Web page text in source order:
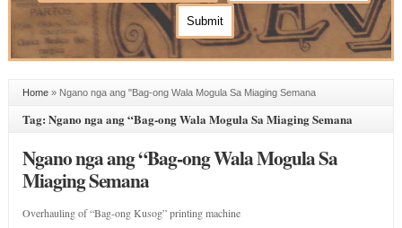
Home» Ngano nga ang "Bag-ong Wala Mogula Sa Miaging Semana
Tag: Ngano nga ang “Bag-ong Wala Mogula Sa Miaging Semana
Ngano nga ang “Bag-ong Wala Mogula Sa
Miaging Semana
Overhauling of “Bag-ong Kusog” printing machine